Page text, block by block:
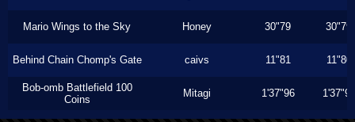
Mario Wings to the Sky Honey 30"79 30"79
Behind Chain Chomp's Gate caivs 11"81 11"80
Bob-omb Battlefield 100
Coins
Mitagi 1'37"96 1'37"96